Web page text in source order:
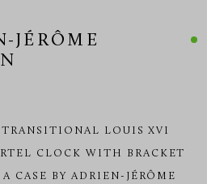
RICHARD REDDING ANTIQUES SITE BY
JÉRÔME
LOUIS XVI
CLOCK WITH BRACKET
CASE BY ADRIEN-JÉRÔME